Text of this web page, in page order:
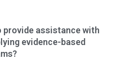
provide assistance with
evidence-based